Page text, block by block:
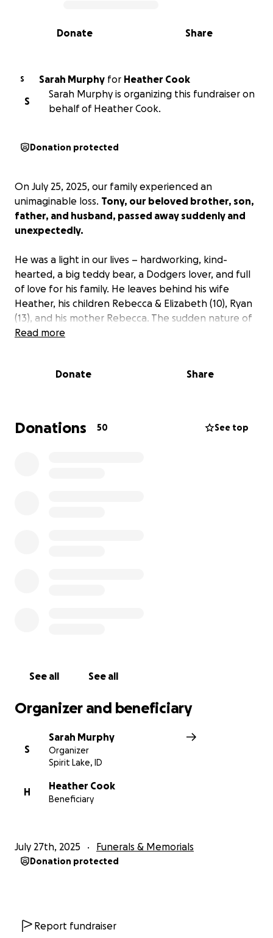
0% complete
Share
Donate
S Sarah Murphy for Heather Cook
S
Sarah Murphy is organizing this fundraiser on
behalf of Heather Cook.
Donation protected
On July 25, 2025, our family experienced an
unimaginable loss. Tony, our beloved brother, son,
father, and husband, passed away suddenly and
unexpectedly.
He was a light in our lives – hardworking, kind-
hearted, a big teddy bear, a Dodgers lover, and full
of love for his family. He leaves behind his wife
Heather, his children Rebecca & Elizabeth (10), Ryan
(13), and his mother Rebecca. The sudden nature of
this loss has left us heartbroken and unprepared
As we grieve, we are also facing the difficult burden
impact he had on so many.
offer – whether through a donation or simply by
Read more
Donate Share
Donations 50 See top
See all See all
Organizer and beneficiary
S
Sarah Murphy
Organizer
Spirit Lake, ID
H
Heather Cook
Beneficiary
July 27th, 2025 Funerals & Memorials
Donation protected
Report fundraiser